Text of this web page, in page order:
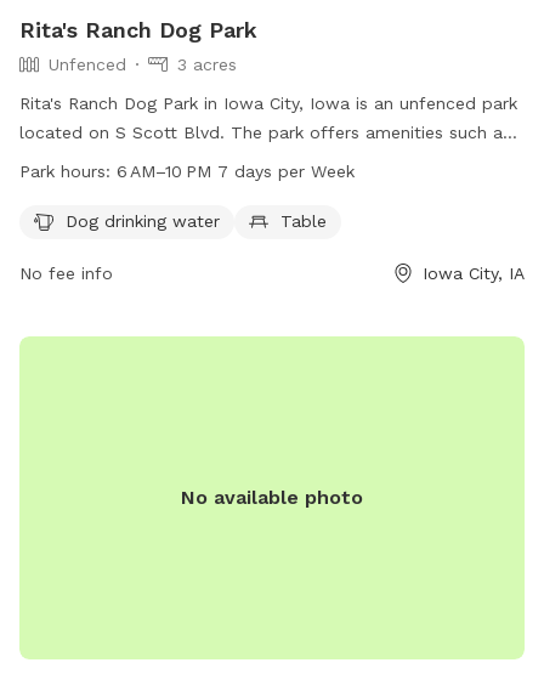
Rita's Ranch Dog Park
Unfenced
3 acres
Rita's Ranch Dog Park in Iowa City, Iowa is an unfenced park
located on S Scott Blvd. The park offers amenities such as
dog drinking water and a table for visitors. It is open from
icgov.org or contact the park at 319-356-5100 or
Park hours: 6 AM–10 PM 7 days per Week
Dog drinking water Table
No fee info Iowa City, IA
No available photo